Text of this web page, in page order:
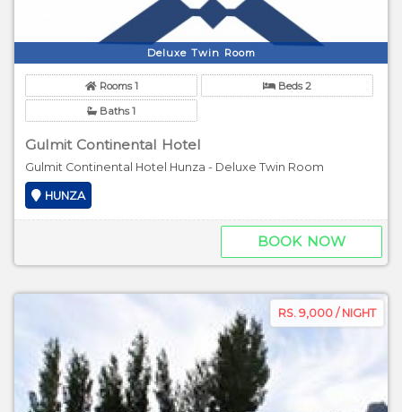
Deluxe Twin Room
Rooms 1 Beds 2
Baths 1
Gulmit Continental Hotel
Gulmit Continental Hotel Hunza - Deluxe Twin Room
HUNZA
BOOK NOW
RS. 9,000 / NIGHT